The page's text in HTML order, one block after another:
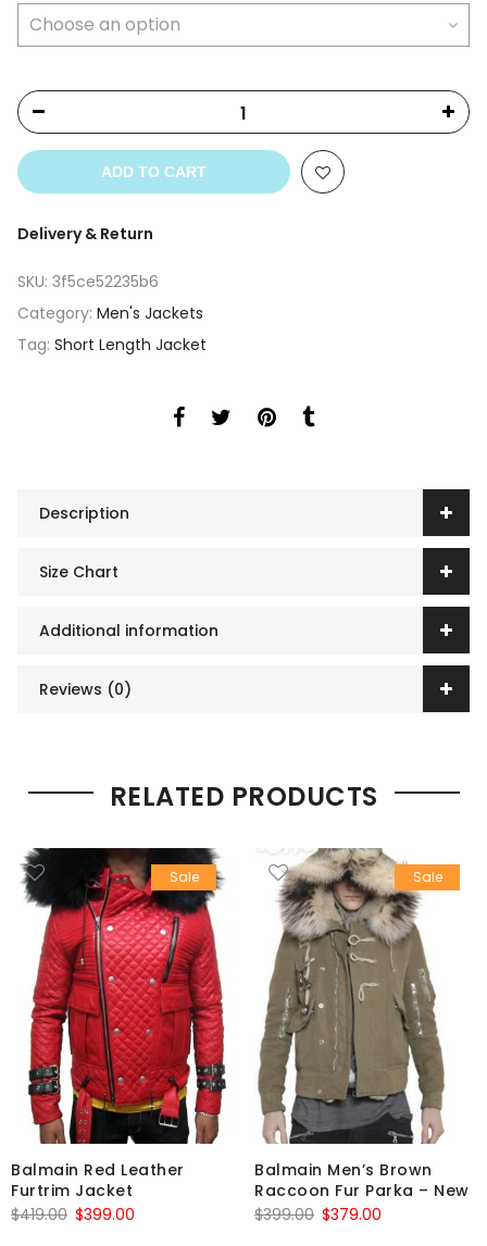
ADD TO CART
Delivery & Return
SKU: 3f5ce52235b6
Category: Men's Jackets
Tag: Short Length Jacket
Description
Size Chart
Additional information
Reviews (0)
RELATED PRODUCTS
Sale
Balmain Red Leather
Furtrim Jacket
$419.00 Original
$399.00
Sale
Balmain Men’s Brown
Raccoon Fur Parka – New
$399.00 Original
$379.00